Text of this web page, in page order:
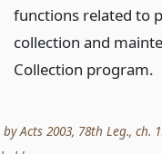
functions related to
collection and
Collection program.
Acts 2003, 78th Leg., ch.